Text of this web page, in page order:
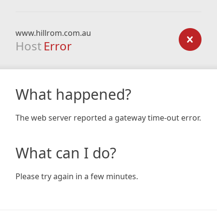
www.hillrom.com.au
Host Error
What happened?
The web server reported a gateway time-out error.
What can I do?
Please try again in a few minutes.